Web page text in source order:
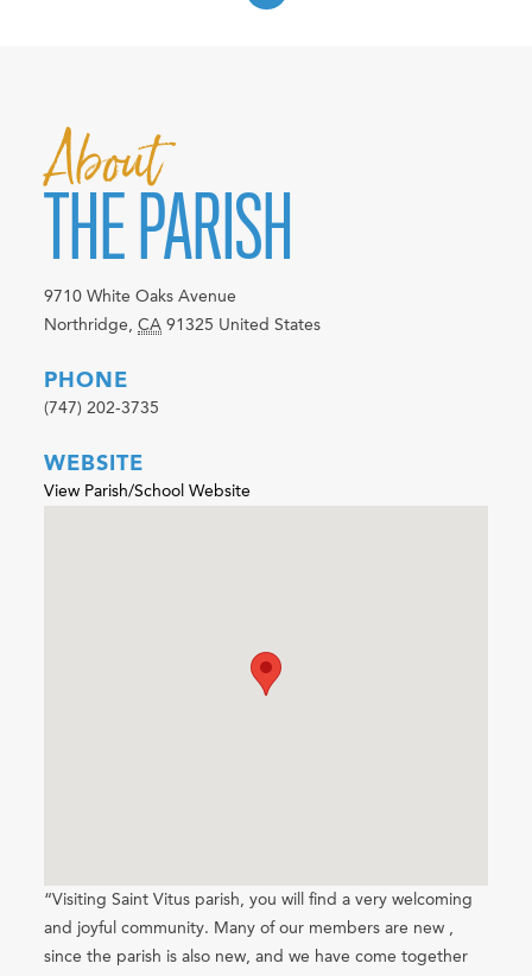
About
THE PARISH
9710 White Oaks Avenue
Northridge, CA 91325 United States
PHONE
(747) 202-3735
WEBSITE
View Parish/School Website
“Visiting Saint Vitus parish, you will find a very welcoming
and joyful community. Many of our members are new ,
since the parish is also new, and we have come together